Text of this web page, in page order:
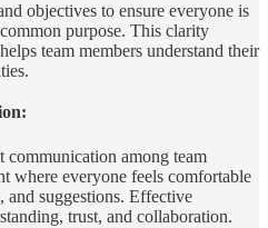
objectives to ensure everyone is
purpose. This clarity
team members understand their
communication among team
where everyone feels comfortable
and suggestions. Effective
trust, and collaboration.